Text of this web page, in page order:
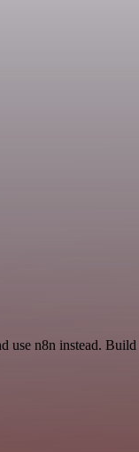
use n8n instead.